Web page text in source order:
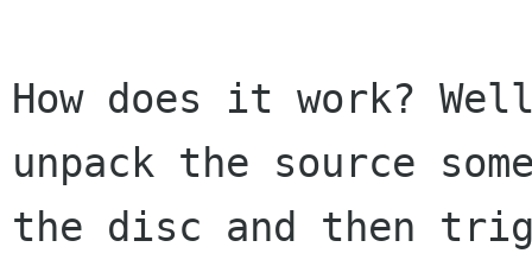
How does it work?
unpack the source
the disc and then